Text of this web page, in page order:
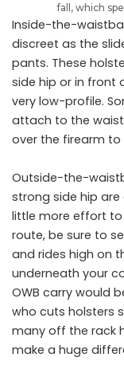
fall, which
Inside-the-
discreet as the
pants. These
side hip or in front
very low-profile.
attach to the
over the firearm to
Outside-the-
strong side hip
little more effort to
route, be sure to
and rides high on
underneath your
OWB carry would
who cuts holsters
many off the rack
make a huge